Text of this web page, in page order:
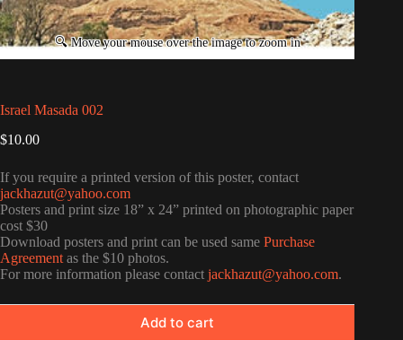
Israel Masada 002
$10.00
If you require a printed version of this poster, contact
jackhazut@yahoo.com
Posters and print size 18” x 24” printed on photographic paper
cost $30
Download posters and print can be used same Purchase
Agreement as the $10 photos.
For more information please contact jackhazut@yahoo.com.
Add to cart